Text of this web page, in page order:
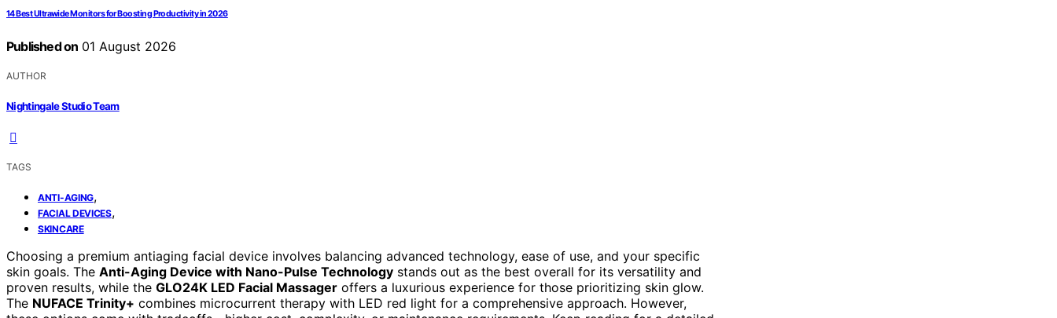
14 Best Ultrawide Monitors for Boosting Productivity in 2026
Published on 01 August 2026
AUTHOR
Nightingale Studio Team
TAGS
ANTI-AGING,
FACIAL DEVICES,
SKINCARE
Choosing a premium antiaging facial device involves balancing advanced technology, ease of use, and your specific
skin goals. The Anti-Aging Device with Nano-Pulse Technology stands out as the best overall for its versatility and
proven results, while the GLO24K LED Facial Massager offers a luxurious experience for those prioritizing skin glow.
The NUFACE Trinity+ combines microcurrent therapy with LED red light for a comprehensive approach. However,